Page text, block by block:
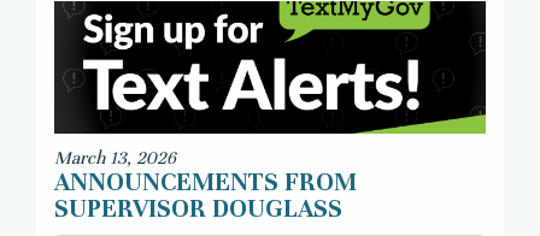
March 13, 2026
ANNOUNCEMENTS FROM
SUPERVISOR DOUGLASS